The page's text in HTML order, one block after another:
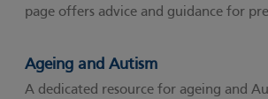
page offers advice and guidance for
Ageing and Autism
A dedicated resource for ageing and